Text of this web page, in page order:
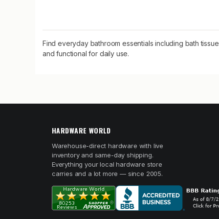
Find everyday bathroom essentials including bath
and functional for daily use.
HARDWARE WORLD
Warehouse-direct hardware with live
inventory and same-day shipping.
Everything your local hardware store
carries and a lot more — since 2005.